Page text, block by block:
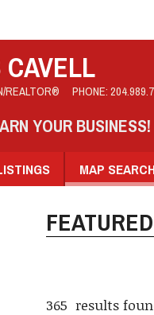
CAVELL
REALTOR® PHONE:
YOUR BUSINESS!
MAP
365 results